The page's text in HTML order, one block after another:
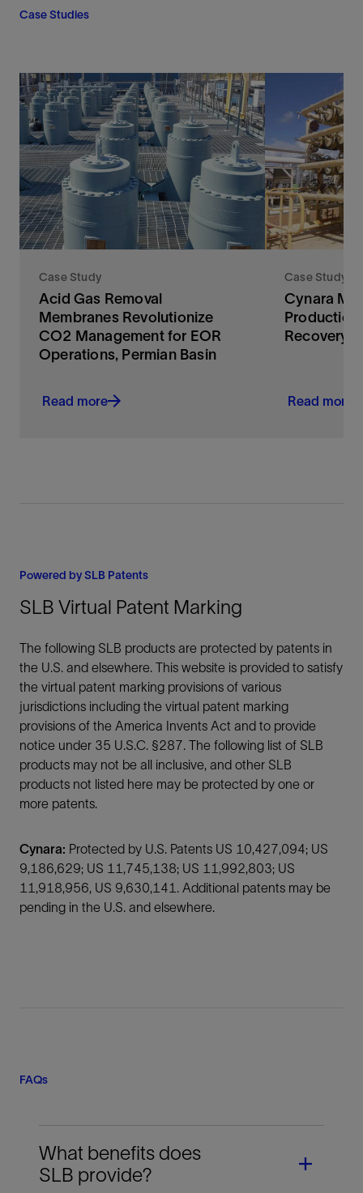
Case Studies
Case Study
Acid Gas Removal
Membranes Revolutionize
CO2 Management for EOR
Operations, Permian Basin
Read more
Case Study
Cynara
Recovery
Read more
Powered by SLB Patents
SLB Virtual Patent Marking
The following SLB products are protected by patents in
the U.S. and elsewhere. This website is provided to satisfy
the virtual patent marking provisions of various
jurisdictions including the virtual patent marking
provisions of the America Invents Act and to provide
notice under 35 U.S.C. §287. The following list of SLB
products may not be all inclusive, and other SLB
products not listed here may be protected by one or
more patents.
Cynara: Protected by U.S. Patents US 10,427,094; US
9,186,629; US 11,745,138; US 11,992,803; US
11,918,956, US 9,630,141. Additional patents may be
pending in the U.S. and elsewhere.
FAQs
What benefits does
SLB provide?